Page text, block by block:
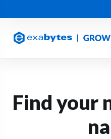
Find your